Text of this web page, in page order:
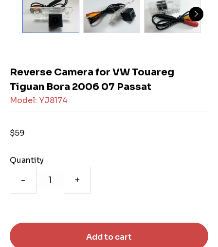
Reverse Camera for VW Touareg
Tiguan Bora 2006 07 Passat
Model: YJ8174
$59
Quantity
- +